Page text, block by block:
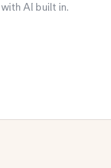
AI built in.